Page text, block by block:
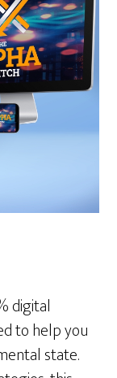
digital
to help you
state.